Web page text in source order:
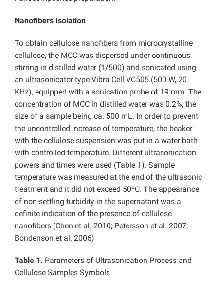
Nanofibers Isolation
To obtain cellulose nanofibers from microcrystalline
cellulose, the MCC was dispersed under continuous
stirring in distilled water (1/500) and sonicated using
an ultrasonicator type Vibra Cell VC505 (500 W, 20
KHz), equipped with a sonication probe of 19 mm. The
concentration of MCC in distilled water was 0.2%, the
size of a sample being ca. 500 mL. In order to prevent
the uncontrolled increase of temperature, the beaker
with the cellulose suspension was put in a water bath
with controlled temperature. Different ultrasonication
powers and times were used (Table 1). Sample
temperature was measured at the end of the ultrasonic
treatment and it did not exceed 50ºC. The appearance
of non-settling turbidity in the supernatant was a
definite indication of the presence of cellulose
nanofibers (Chen et al. 2010; Petersson et al. 2007;
Bondenson et al. 2006)
Table 1. Parameters of Ultrasonication Process and
Cellulose Samples Symbols